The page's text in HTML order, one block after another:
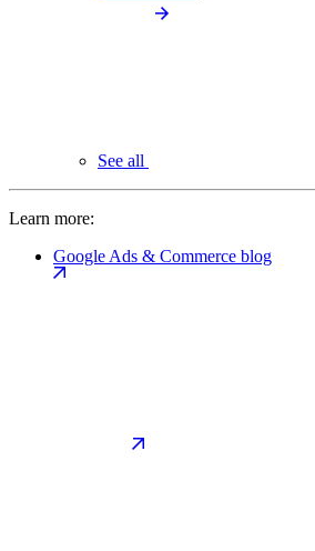
See all
Learn more:
Google Ads & Commerce blog